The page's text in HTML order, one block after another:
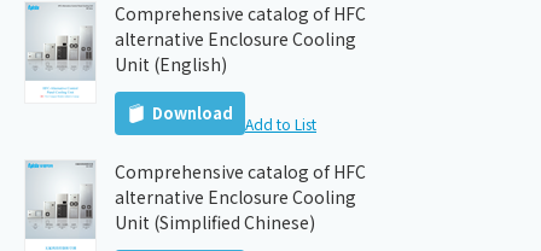
Comprehensive catalog of HFC
alternative Enclosure Cooling
Unit (English)
Download Add to List
Comprehensive catalog of HFC
alternative Enclosure Cooling
Unit (Simplified Chinese)